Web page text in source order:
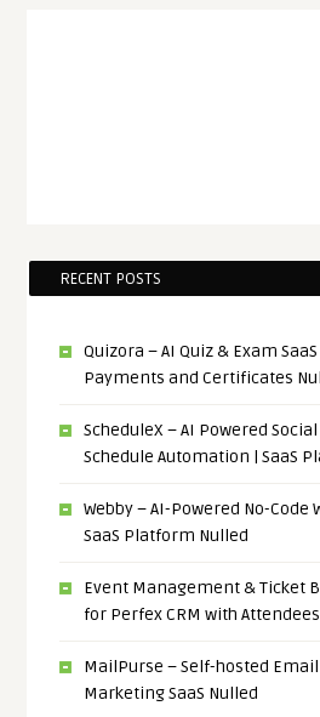
RECENT POSTS
Quizora – AI Quiz & Exam
Payments and Certificates
ScheduleX – AI Powered
Schedule Automation | SaaS
Webby – AI-Powered No-Code
SaaS Platform Nulled
Event Management & Ticket
for Perfex CRM with
MailPurse – Self-hosted
Marketing SaaS Nulled